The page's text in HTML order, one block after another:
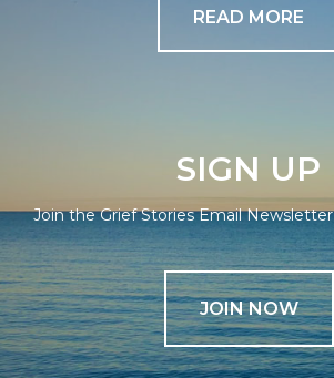
READ MORE
SIGN UP
Join the Grief Stories Email Newsletter
JOIN NOW